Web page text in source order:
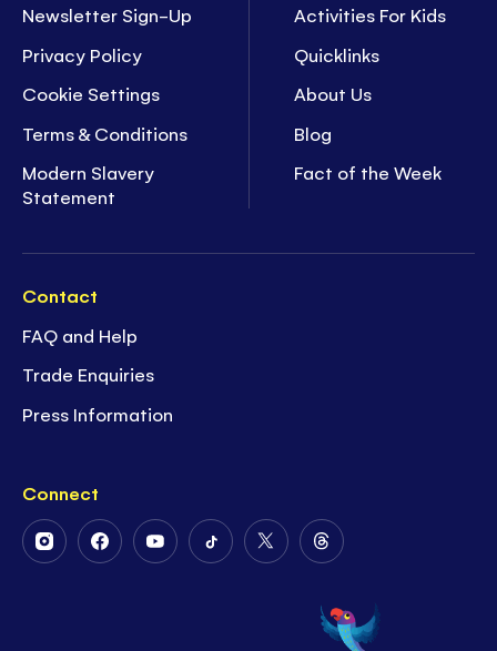
Newsletter Sign-Up
Privacy Policy
Cookie Settings
Terms & Conditions
Modern Slavery
Statement
Activities For Kids
Quicklinks
About Us
Blog
Fact of the Week
Contact
FAQ and Help
Trade Enquiries
Press Information
Connect
FollowFollowFollowFollowFollow
Twitter
Follow
on
Threads